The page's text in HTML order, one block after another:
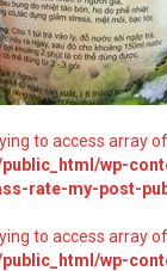
to access array
wp-
rate-my-post-
to access array
wp-